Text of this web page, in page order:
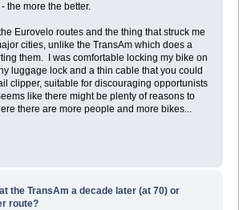
the more the better.
Eurovelo routes and the thing that struck me
cities, unlike the TransAm which does a
them. I was comfortable locking my bike on
luggage lock and a thin cable that you could
clipper, suitable for discouraging opportunists
like there might be plenty of reasons to
there are more people and more bikes...
the TransAm a decade later (at 70) or
route?